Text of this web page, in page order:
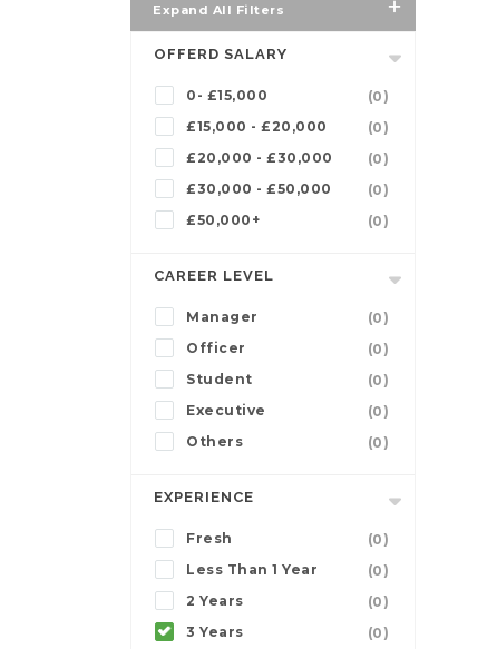
Expand All Filters
OFFERD SALARY
0- £15,000
(0)
£15,000 - £20,000
(0)
£20,000 - £30,000
(0)
£30,000 - £50,000
(0)
£50,000+
(0)
CAREER LEVEL
Manager
(0)
Officer
(0)
Student
(0)
Executive
(0)
Others
(0)
EXPERIENCE
Fresh
(0)
Less Than 1 Year
(0)
2 Years
(0)
3 Years
(0)